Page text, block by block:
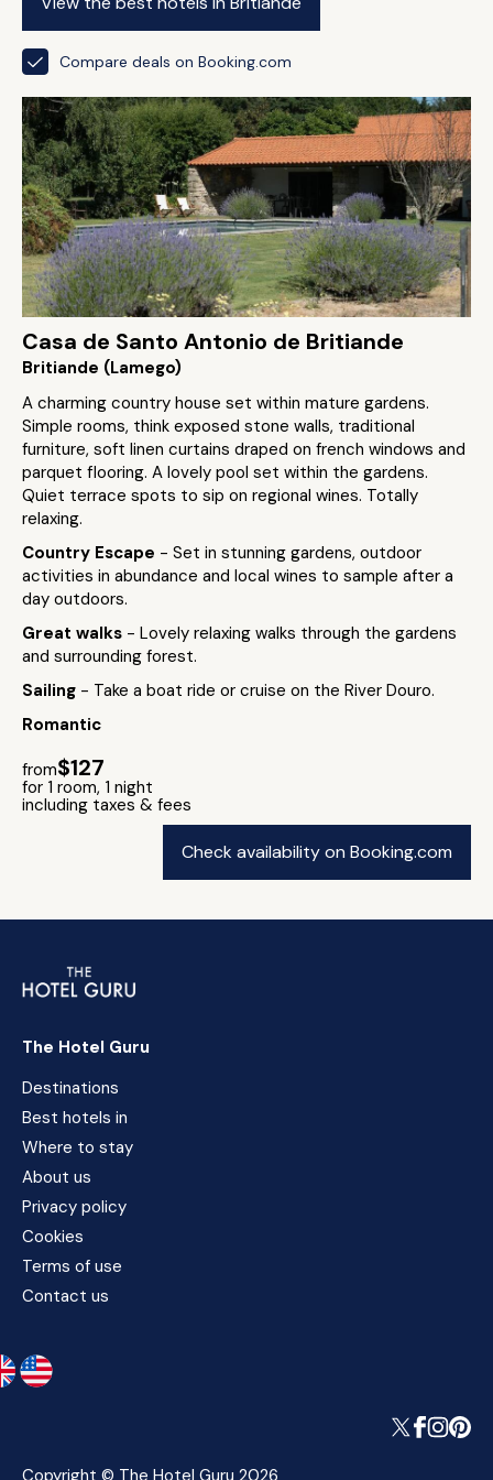
Compare deals on Booking.com
Casa de Santo Antonio de Britiande
Britiande (Lamego)
A charming country house set within mature gardens.
Simple rooms, think exposed stone walls, traditional
furniture, soft linen curtains draped on french windows and
parquet flooring. A lovely pool set within the gardens.
Quiet terrace spots to sip on regional wines. Totally
relaxing.
Country Escape - Set in stunning gardens, outdoor
activities in abundance and local wines to sample after a
day outdoors.
Great walks - Lovely relaxing walks through the gardens
and surrounding forest.
Sailing - Take a boat ride or cruise on the River Douro.
Romantic
from$127
for 1 room, 1 night
including taxes & fees
Check availability on Booking.com
The Hotel Guru
Destinations
Best hotels in
Where to stay
About us
Privacy policy
Cookies
Terms of use
Contact us
Copyright © The Hotel Guru 2026